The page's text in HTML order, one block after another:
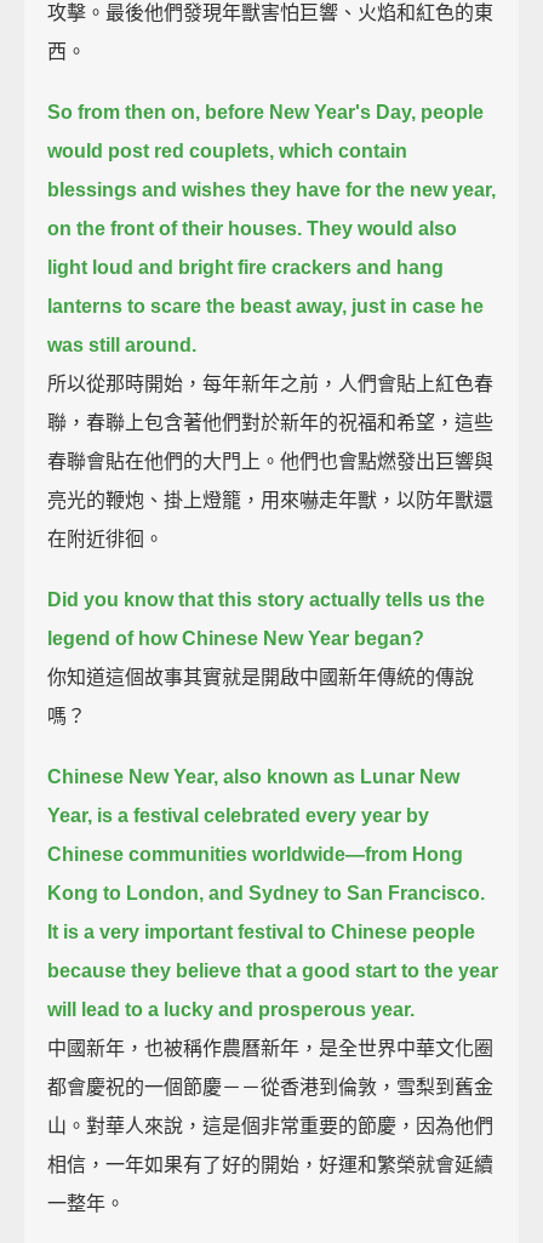
攻擊。最後他們發現年獸害怕巨響、火焰和紅色的東
西。
So from then on, before New Year's Day, people
would post red couplets, which contain
blessings and wishes they have for the new year,
on the front of their houses. They would also
light loud and bright fire crackers and hang
lanterns to scare the beast away, just in case he
was still around.
所以從那時開始，每年新年之前，人們會貼上紅色春
聯，春聯上包含著他們對於新年的祝福和希望，這些
春聯會貼在他們的大門上。他們也會點燃發出巨響與
亮光的鞭炮、掛上燈籠，用來嚇走年獸，以防年獸還
在附近徘徊。
Did you know that this story actually tells us the
legend of how Chinese New Year began?
你知道這個故事其實就是開啟中國新年傳統的傳說
嗎？
Chinese New Year, also known as Lunar New
Year, is a festival celebrated every year by
Chinese communities worldwide—from Hong
Kong to London, and Sydney to San Francisco.
It is a very important festival to Chinese people
because they believe that a good start to the year
will lead to a lucky and prosperous year.
中國新年，也被稱作農曆新年，是全世界中華文化圈
都會慶祝的一個節慶－－從香港到倫敦，雪梨到舊金
山。對華人來說，這是個非常重要的節慶，因為他們
相信，一年如果有了好的開始，好運和繁榮就會延續
一整年。